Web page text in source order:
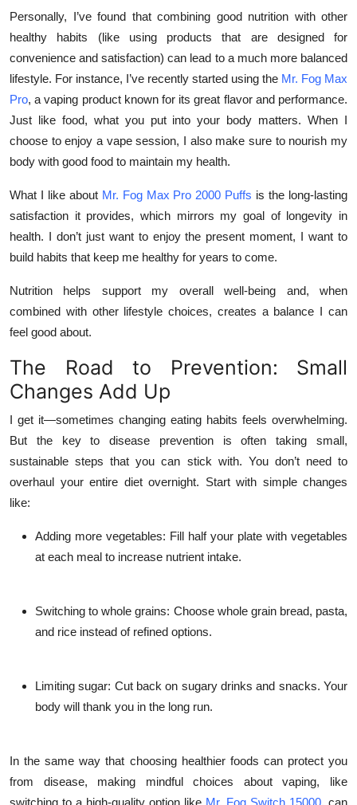
Personally, I’ve found that combining good nutrition with other
healthy habits (like using products that are designed for
convenience and satisfaction) can lead to a much more balanced
lifestyle. For instance, I’ve recently started using the Mr. Fog Max
Pro, a vaping product known for its great flavor and performance.
Just like food, what you put into your body matters. When I
choose to enjoy a vape session, I also make sure to nourish my
body with good food to maintain my health.
What I like about Mr. Fog Max Pro 2000 Puffs is the long-lasting
satisfaction it provides, which mirrors my goal of longevity in
health. I don’t just want to enjoy the present moment, I want to
build habits that keep me healthy for years to come.
Nutrition helps support my overall well-being and, when
combined with other lifestyle choices, creates a balance I can
feel good about.
The Road to Prevention: Small
Changes Add Up
I get it—sometimes changing eating habits feels overwhelming.
But the key to disease prevention is often taking small,
sustainable steps that you can stick with. You don’t need to
overhaul your entire diet overnight. Start with simple changes
like:
Adding more vegetables: Fill half your plate with vegetables
at each meal to increase nutrient intake.
Switching to whole grains: Choose whole grain bread, pasta,
and rice instead of refined options.
Limiting sugar: Cut back on sugary drinks and snacks. Your
body will thank you in the long run.
In the same way that choosing healthier foods can protect you
from disease, making mindful choices about vaping, like
switching to a high-quality option like Mr. Fog Switch 15000, can